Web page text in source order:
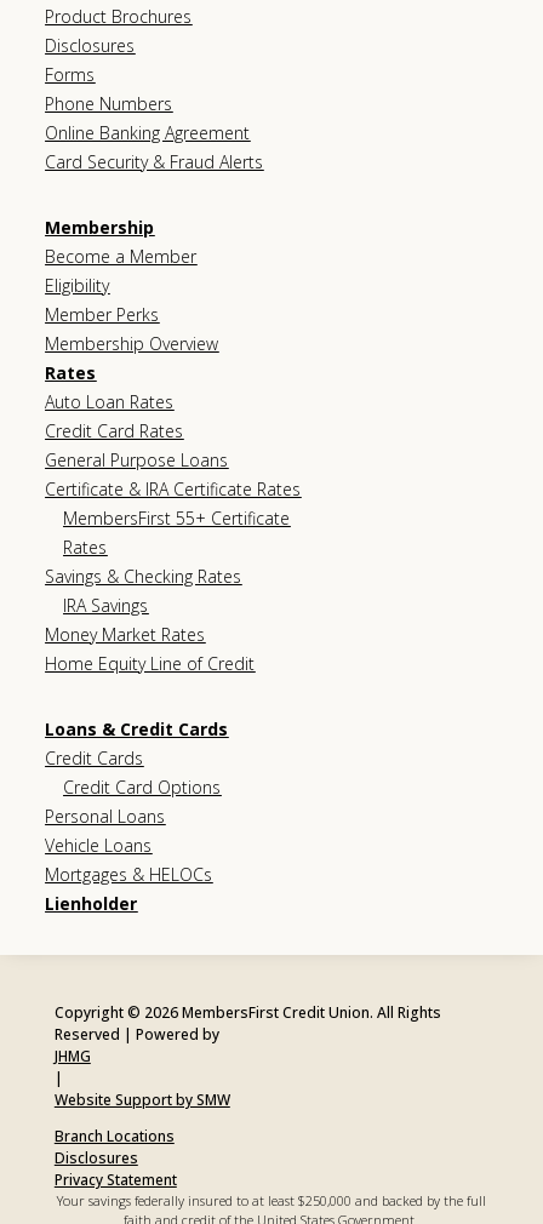
Product Brochures
Disclosures
Forms
Phone Numbers
Online Banking Agreement
Card Security & Fraud Alerts
Membership
Become a Member
Eligibility
Member Perks
Membership Overview
Rates
Auto Loan Rates
Credit Card Rates
General Purpose Loans
Certificate & IRA Certificate Rates
MembersFirst 55+ Certificate
Rates
Savings & Checking Rates
IRA Savings
Money Market Rates
Home Equity Line of Credit
Loans & Credit Cards
Credit Cards
Credit Card Options
Personal Loans
Vehicle Loans
Mortgages & HELOCs
Lienholder
Copyright © 2026 MembersFirst Credit Union. All Rights
Reserved | Powered by
JHMG
|
Website Support by SMW
Branch Locations
Disclosures
Privacy Statement
Your savings federally insured to at least $250,000 and backed by the full
faith and credit of the United States Government.